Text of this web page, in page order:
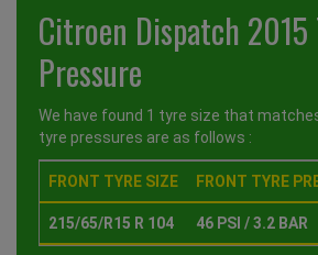
Citroen Dispatch 2015
Pressure
We have found 1 tyre size that
tyre pressures are as follows :
FRONT TYRE SIZE FRONT TYRE
215/65/R15 R 104 46 PSI / 3.2 BAR